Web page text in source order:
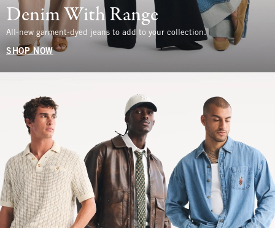
Denim With Range
All-new garment-dyed jeans to add to your collection.
SHOP NOW